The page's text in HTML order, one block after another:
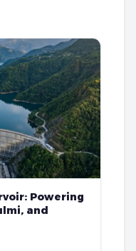
Powering
and